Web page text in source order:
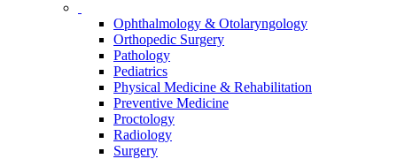
Ophthalmology & Otolaryngology
Orthopedic Surgery
Pathology
Pediatrics
Physical Medicine & Rehabilitation
Preventive Medicine
Proctology
Radiology
Surgery